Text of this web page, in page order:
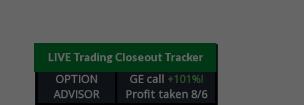
LIVE Trading Closeout Tracker
OPTION
ADVISOR
GE call +101%!
Profit taken 8/6